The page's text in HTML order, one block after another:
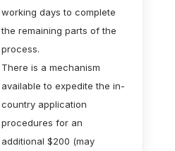
working days to complete
the remaining parts of the
process.
There is a mechanism
available to expedite the in-
country application
procedures for an
additional $200 (may